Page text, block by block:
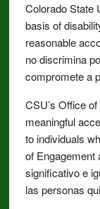
Colorado State
basis of
reasonable
no discrimina
compromete a
CSU’s Office
meaningful
to individuals
of Engagement
significativo e
las personas